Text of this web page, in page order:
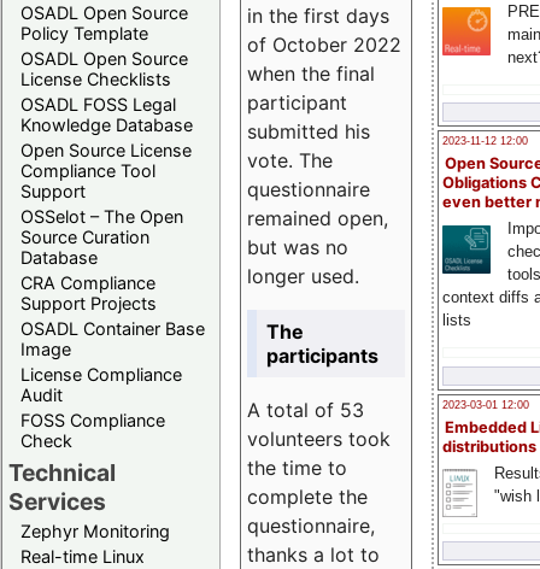
OSADL Open Source
Policy Template
OSADL Open Source
License Checklists
OSADL FOSS Legal
Knowledge Database
Open Source License
Compliance Tool
Support
OSSelot – The Open
Source Curation
Database
CRA Compliance
Support Projects
OSADL Container Base
Image
License Compliance
Audit
FOSS Compliance
Check
Technical
Services
Zephyr Monitoring
Real-time Linux
2023-11-12 12:00
Open
Obligations
even better
context diffs
lists
2023-03-01 12:00
Embedded
distributions
"wish
in the first days
of October 2022
when the final
participant
submitted his
vote. The
questionnaire
remained open,
but was no
longer used.
The
participants
A total of 53
volunteers took
the time to
complete the
questionnaire,
thanks a lot to